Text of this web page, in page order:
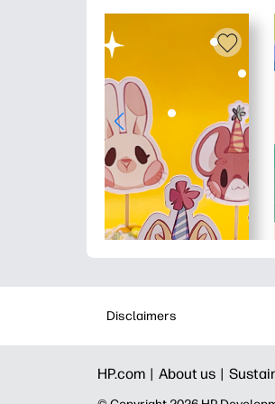
Disclaimers
HP.com | About us |